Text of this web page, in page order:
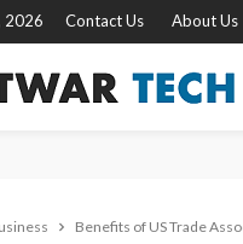
2026 Contact Us About Us
Benefits of US Trade